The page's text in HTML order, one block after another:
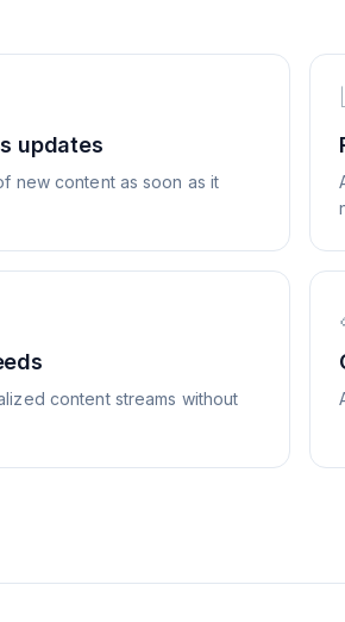
updates
new content as soon as it
content streams without